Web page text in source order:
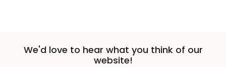
We'd love to hear what you think of our
website!